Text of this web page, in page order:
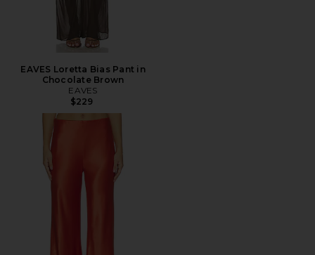
EAVES Loretta Bias Pant in
Chocolate Brown
EAVES
$229